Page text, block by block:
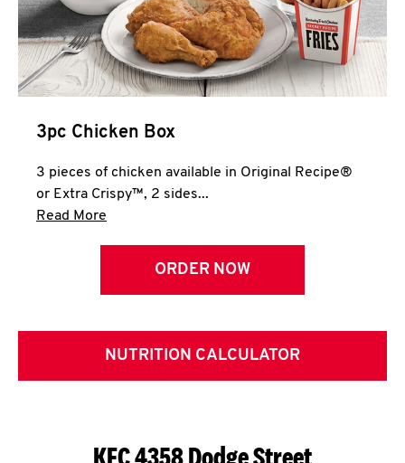
3pc Chicken Box
3 pieces of chicken available in Original Recipe®
or Extra Crispy™, 2 sides...
Read More
ORDER NOW
NUTRITION CALCULATOR